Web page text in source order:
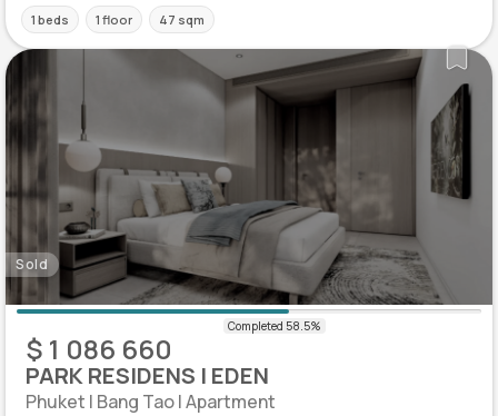
1 beds 1 floor 47 sqm
Sold
$ 1 086 660
PARK RESIDENS | EDEN
Phuket | Bang Tao | Apartment